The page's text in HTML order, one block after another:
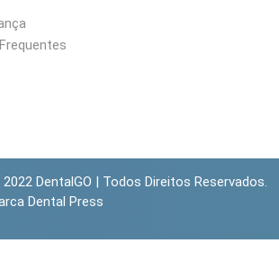
DentalGO | Todos Direitos Reservados.
Dental Press